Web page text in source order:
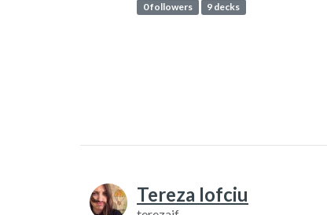
0 followers 9 decks
Tereza Iofciu